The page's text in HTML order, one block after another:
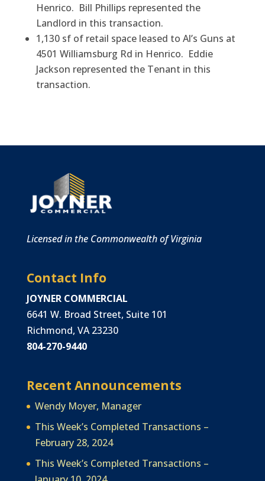
Henrico. Bill Phillips represented the
Landlord in this transaction.
1,130 sf of retail space leased to Al’s Guns at
4501 Williamsburg Rd in Henrico. Eddie
Jackson represented the Tenant in this
transaction.
Licensed in the Commonwealth of Virginia
Contact Info
JOYNER COMMERCIAL
6641 W. Broad Street, Suite 101
Richmond, VA 23230
804-270-9440
Recent Announcements
Wendy Moyer, Manager
This Week’s Completed Transactions –
February 28, 2024
This Week’s Completed Transactions –